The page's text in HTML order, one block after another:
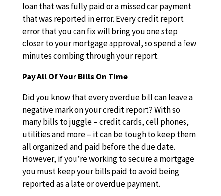
loan that was fully paid or a missed car payment
that was reported in error. Every credit report
error that you can fix will bring you one step
closer to your mortgage approval, so spend a few
minutes combing through your report.
Pay All Of Your Bills On Time
Did you know that every overdue bill can leave a
negative mark on your credit report? With so
many bills to juggle – credit cards, cell phones,
utilities and more – it can be tough to keep them
all organized and paid before the due date.
However, if you’re working to secure a mortgage
you must keep your bills paid to avoid being
reported as a late or overdue payment.